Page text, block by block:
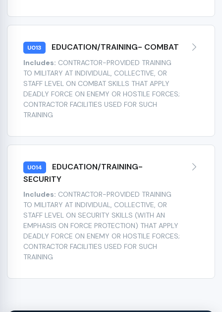
U013 EDUCATION/TRAINING- COMBAT
Includes: CONTRACTOR-PROVIDED TRAINING
TO MILITARY AT INDIVIDUAL, COLLECTIVE, OR
STAFF LEVEL ON COMBAT SKILLS THAT APPLY
DEADLY FORCE ON ENEMY OR HOSTILE FORCES;
CONTRACTOR FACILITIES USED FOR SUCH
TRAINING
U014
EDUCATION/TRAINING-
SECURITY
Includes: CONTRACTOR-PROVIDED TRAINING
TO MILITARY AT INDIVIDUAL, COLLECTIVE, OR
STAFF LEVEL ON SECURITY SKILLS (WITH AN
EMPHASIS ON FORCE PROTECTION) THAT APPLY
DEADLY FORCE ON ENEMY OR HOSTILE FORCES;
CONTRACTOR FACILITIES USED FOR SUCH
TRAINING